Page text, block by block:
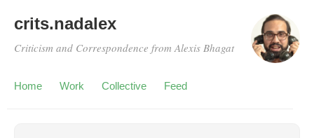
crits.nadalex
Criticism and Correspondence from Alexis Bhagat
Home Work Collective Feed